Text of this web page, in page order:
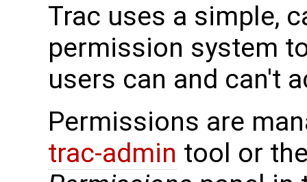
Trac uses a simple,
permission system
users can and can't
Permissions are
trac-admin tool or